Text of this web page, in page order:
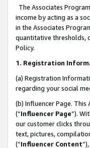
The Associates
income by acting as a
in the Associates
quantitative thresholds,
Policy.
1. Registration
(a) Registration
regarding your social
(b) Influencer Page.
(“Influencer Page”).
our customer clicks
text, pictures,
(“Influencer Content